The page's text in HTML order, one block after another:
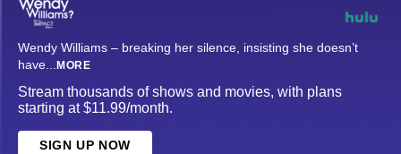
Wendy Williams – breaking her silence, insisting she doesn’t
have... MORE
Stream thousands of shows and movies, with plans
starting at $11.99/month.
SIGN UP NOW